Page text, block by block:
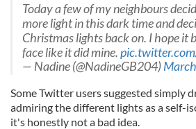
Today a few of my neighbours
more light in this dark time and
Christmas lights back on. I hope it
face like it did mine.
— Nadine (@NadineGB204)
Some Twitter users suggested simply
admiring the different lights as a self-
it's honestly not a bad idea.